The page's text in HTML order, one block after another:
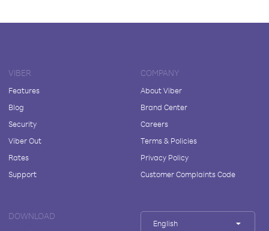
VIBER
Features
Blog
Security
Viber Out
Rates
Support
COMPANY
About Viber
Brand Center
Careers
Terms & Policies
Privacy Policy
Customer Complaints Code
DOWNLOAD
English